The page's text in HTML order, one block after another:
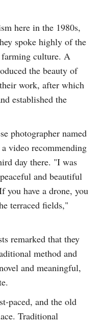
here in the 1980s,
spoke highly of the
farming culture. A
the beauty of
work, after which
established the
photographer named
video recommending
day there. "I was
and beautiful
you have a drone, you
terraced fields,"
remarked that they
method and
and meaningful,
paced, and the old
Traditional